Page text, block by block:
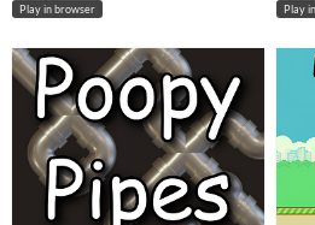
Play in browser Play